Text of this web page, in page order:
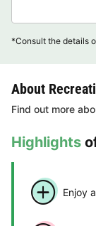
*Consult the details
About
Find out more
Highlights
Enjoy